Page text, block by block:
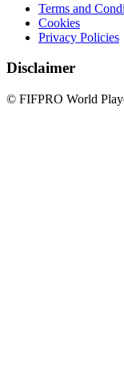
Terms and
Cookies
Privacy Policies
Disclaimer
© FIFPRO World